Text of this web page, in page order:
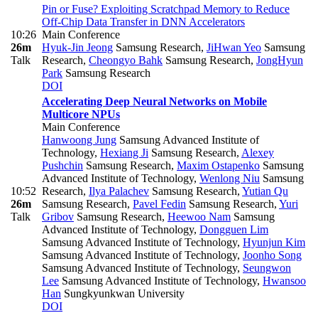
10:26
26m
Talk
Pin or Fuse? Exploiting Scratchpad Memory to Reduce
Off-Chip Data Transfer in DNN Accelerators
Main Conference
Hyuk-Jin Jeong Samsung Research, JiHwan Yeo Samsung
Research, Cheongyo Bahk Samsung Research, JongHyun
Park Samsung Research
DOI
10:52
26m
Talk
Accelerating Deep Neural Networks on Mobile
Multicore NPUs
Main Conference
Hanwoong Jung Samsung Advanced Institute of
Technology, Hexiang Ji Samsung Research, Alexey
Pushchin Samsung Research, Maxim Ostapenko Samsung
Advanced Institute of Technology, Wenlong Niu Samsung
Research, Ilya Palachev Samsung Research, Yutian Qu
Samsung Research, Pavel Fedin Samsung Research, Yuri
Gribov Samsung Research, Heewoo Nam Samsung
Advanced Institute of Technology, Dongguen Lim
Samsung Advanced Institute of Technology, Hyunjun Kim
Samsung Advanced Institute of Technology, Joonho Song
Samsung Advanced Institute of Technology, Seungwon
Lee Samsung Advanced Institute of Technology, Hwansoo
Han Sungkyunkwan University
DOI